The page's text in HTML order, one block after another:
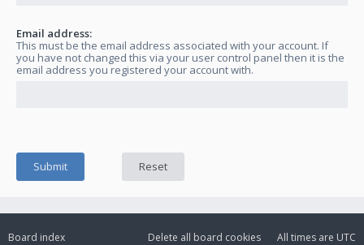
Email address:
This must be the email address associated with your account. If
you have not changed this via your user control panel then it is the
email address you registered your account with.
Board index All times are UTC
Delete all board cookies